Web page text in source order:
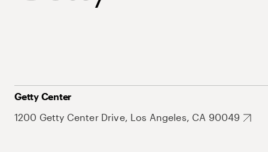
Getty Center
1200 Getty Center Drive, Los Angeles, CA 90049